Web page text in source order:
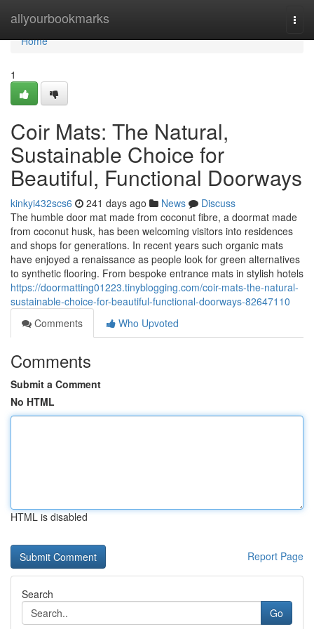
allyourbookmarks
Home
Home
1
Coir Mats: The Natural,
Sustainable Choice for
Beautiful, Functional Doorways
kinkyi432scs6 241 days ago News
Discuss
The humble door mat made from coconut fibre, a doormat made
from coconut husk, has been welcoming visitors into residences
and shops for generations. In recent years such organic mats
have enjoyed a renaissance as people look for green alternatives
to synthetic flooring. From bespoke entrance mats in stylish hotels
https://doormatting01223.tinyblogging.com/coir-mats-the-natural-
sustainable-choice-for-beautiful-functional-doorways-82647110
Comments
Who Upvoted
Comments
Submit a Comment
No HTML
HTML is disabled
Report Page
Search
Go